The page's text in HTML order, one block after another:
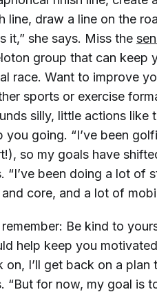
line, draw a line on the
it,” she says. Miss the
group that can keep
race. Want to improve
sports or exercise
silly, little actions like
you going. “I’ve been
so my goals have
“I’ve been doing a lot of
and core, and a lot of
Be kind to
help keep you
on, I’ll get back on a
“But for now, my goal is